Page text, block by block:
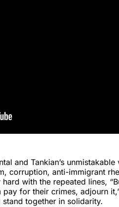
and Tankian’s unmistakable
corruption, anti-immigrant
with the repeated lines,
for their crimes, adjourn
stand together in solidarity.